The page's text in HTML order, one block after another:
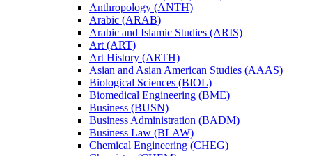
Anthropology (ANTH)
Arabic (ARAB)
Arabic and Islamic Studies (ARIS)
Art (ART)
Art History (ARTH)
Asian and Asian American Studies (AAAS)
Biological Sciences (BIOL)
Biomedical Engineering (BME)
Business (BUSN)
Business Administration (BADM)
Business Law (BLAW)
Chemical Engineering (CHEG)